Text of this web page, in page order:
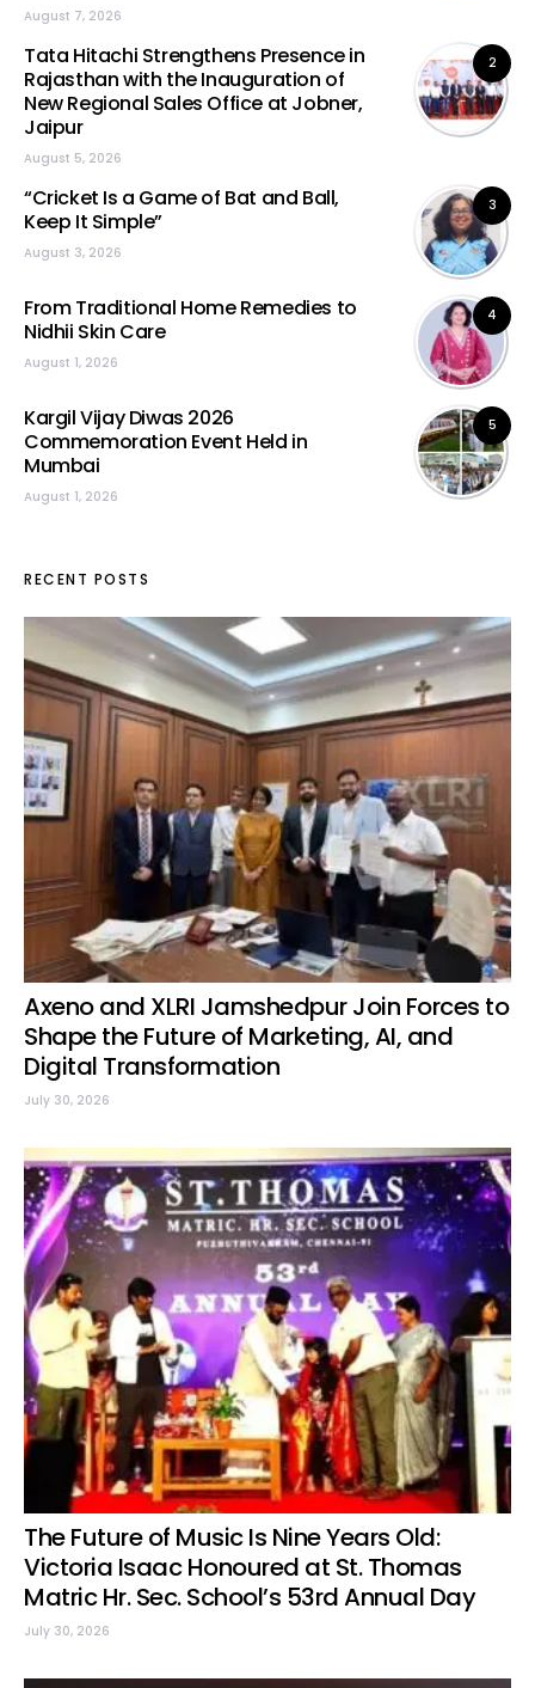
August 7, 2026
2
Tata Hitachi Strengthens Presence in
Rajasthan with the Inauguration of
New Regional Sales Office at Jobner,
Jaipur
August 5, 2026
3
“Cricket Is a Game of Bat and Ball,
Keep It Simple”
August 3, 2026
4
From Traditional Home Remedies to
Nidhii Skin Care
August 1, 2026
5
Kargil Vijay Diwas 2026
Commemoration Event Held in
Mumbai
August 1, 2026
RECENT POSTS
Axeno and XLRI Jamshedpur Join Forces to
Shape the Future of Marketing, AI, and
Digital Transformation
July 30, 2026
The Future of Music Is Nine Years Old:
Victoria Isaac Honoured at St. Thomas
Matric Hr. Sec. School’s 53rd Annual Day
July 30, 2026